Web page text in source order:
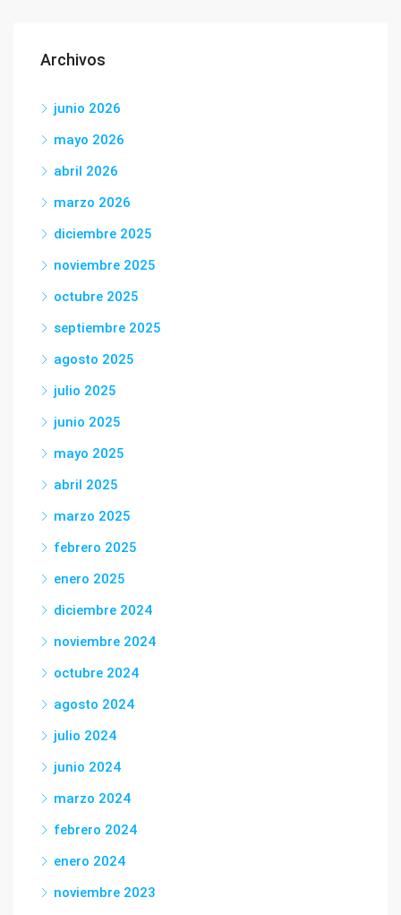
Archivos
junio 2026
mayo 2026
abril 2026
marzo 2026
diciembre 2025
noviembre 2025
octubre 2025
septiembre 2025
agosto 2025
julio 2025
junio 2025
mayo 2025
abril 2025
marzo 2025
febrero 2025
enero 2025
diciembre 2024
noviembre 2024
octubre 2024
agosto 2024
julio 2024
junio 2024
marzo 2024
febrero 2024
enero 2024
noviembre 2023